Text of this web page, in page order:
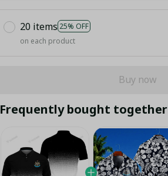
20 items 25% OFF
on each product
Buy now
Frequently bought together